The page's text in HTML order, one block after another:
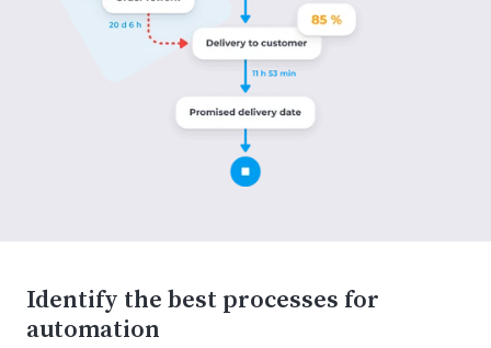
Identify the best processes for
automation